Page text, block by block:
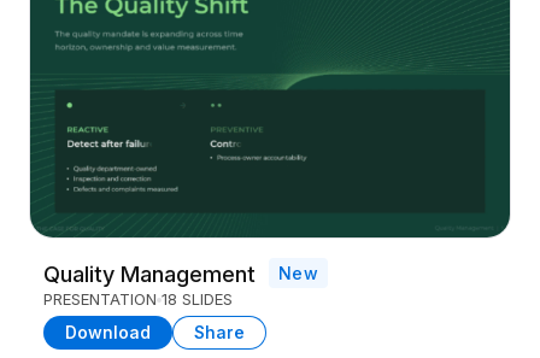
Quality Management New
PRESENTATION 18 SLIDES
Download Share